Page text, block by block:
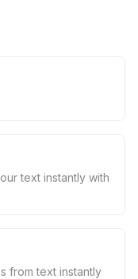
text instantly with
from text instantly